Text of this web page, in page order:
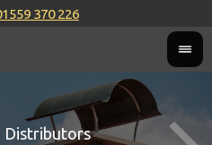
370 226
Distributors